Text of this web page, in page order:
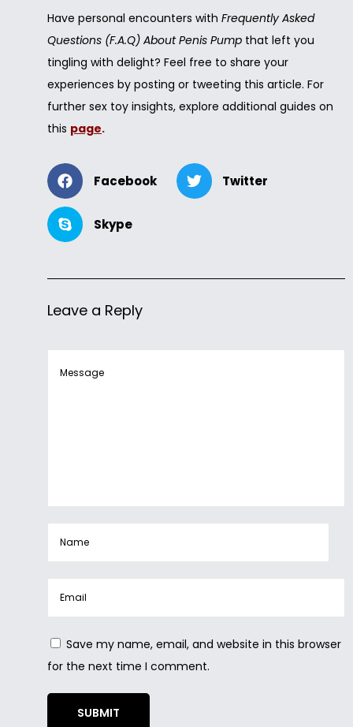
Have personal encounters with Frequently Asked
Questions (F.A.Q) About Penis Pump that left you
tingling with delight? Feel free to share your
experiences by posting or tweeting this article. For
further sex toy insights, explore additional guides on
this page.
Facebook Twitter
Skype
Leave a Reply
Save my name, email, and website in this browser
for the next time I comment.